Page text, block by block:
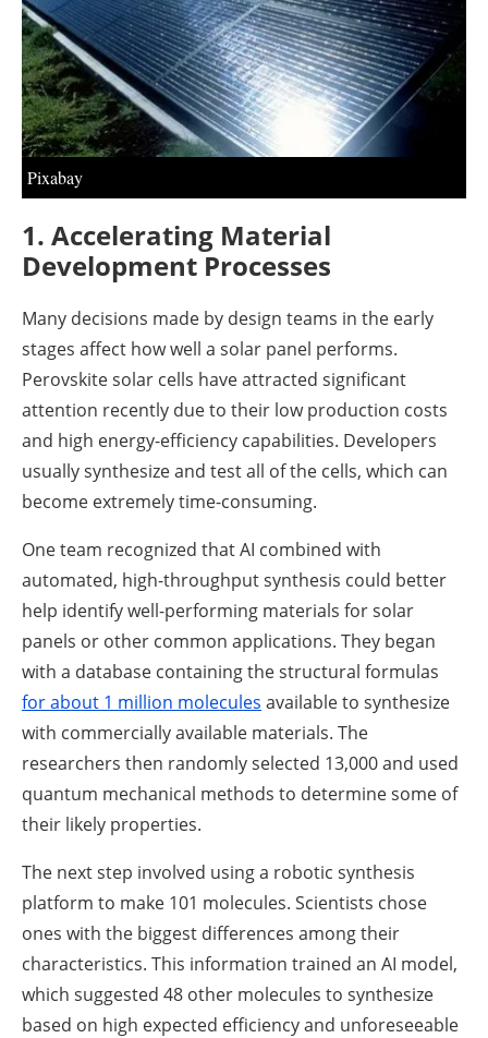
Newsletters
Pixabay
1. Accelerating Material
Development Processes
Many decisions made by design teams in the early
stages affect how well a solar panel performs.
Perovskite solar cells have attracted significant
attention recently due to their low production costs
and high energy-efficiency capabilities. Developers
usually synthesize and test all of the cells, which can
become extremely time-consuming.
One team recognized that AI combined with
automated, high-throughput synthesis could better
help identify well-performing materials for solar
panels or other common applications. They began
with a database containing the structural formulas
for about 1 million molecules available to synthesize
with commercially available materials. The
researchers then randomly selected 13,000 and used
quantum mechanical methods to determine some of
their likely properties.
The next step involved using a robotic synthesis
platform to make 101 molecules. Scientists chose
ones with the biggest differences among their
characteristics. This information trained an AI model,
which suggested 48 other molecules to synthesize
based on high expected efficiency and unforeseeable